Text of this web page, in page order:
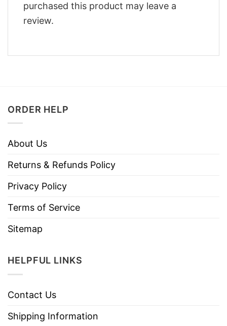
purchased this product may leave a
review.
ORDER HELP
About Us
Returns & Refunds Policy
Privacy Policy
Terms of Service
Sitemap
HELPFUL LINKS
Contact Us
Shipping Information